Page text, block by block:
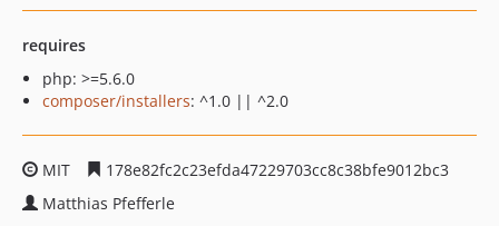
requires
php: >=5.6.0
composer/installers: ^1.0 || ^2.0
MIT
178e82fc2c23efda47229703cc8c38bfe9012bc3
Matthias Pfefferle